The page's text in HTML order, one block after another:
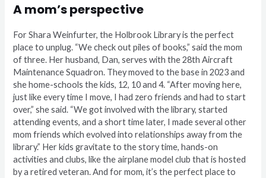
A mom’s perspective
For Shara Weinfurter, the Holbrook Library is the perfect
place to unplug. “We check out piles of books,” said the mom
of three. Her husband, Dan, serves with the 28th Aircraft
Maintenance Squadron. They moved to the base in 2023 and
she home-schools the kids, 12, 10 and 4. “After moving here,
just like every time I move, I had zero friends and had to start
over,” she said. “We got involved with the library, started
attending events, and a short time later, I made several other
mom friends which evolved into relationships away from the
library.” Her kids gravitate to the story time, hands-on
activities and clubs, like the airplane model club that is hosted
by a retired veteran. And for mom, it’s the perfect place to